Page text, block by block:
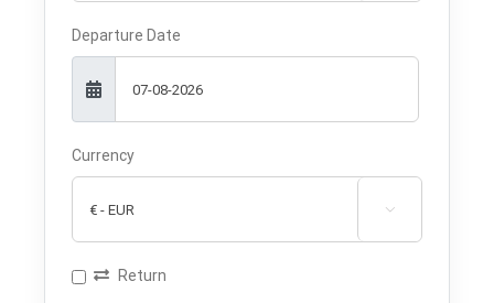
Departure Date
Currency

Return